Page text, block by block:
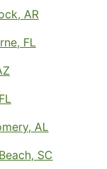
AR
FL
AL
SC